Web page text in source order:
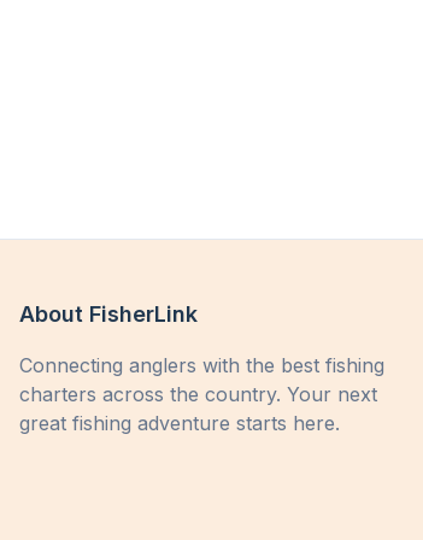
About FisherLink
Connecting anglers with the best fishing
charters across the country. Your next
great fishing adventure starts here.